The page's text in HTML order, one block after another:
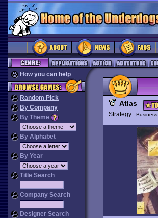
How you can help
Random Pick
By Company
By Theme
By Alphabet
By Year
Title Search
Company Search
Designer Search
Atlas
Strategy
Business